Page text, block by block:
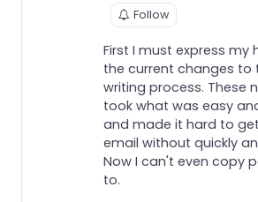
Follow
First I must express my
the current changes to
writing process. These
took what was easy
and made it hard to
email without quickly
Now I can't even copy
to.